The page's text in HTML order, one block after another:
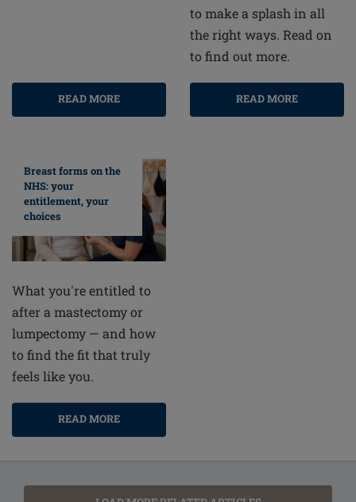
READ MORE
to make a splash in all
the right ways. Read on
to find out more.
READ MORE
Breast forms on the
NHS: your
entitlement, your
choices
What you're entitled to
after a mastectomy or
lumpectomy — and how
to find the fit that truly
feels like you.
READ MORE